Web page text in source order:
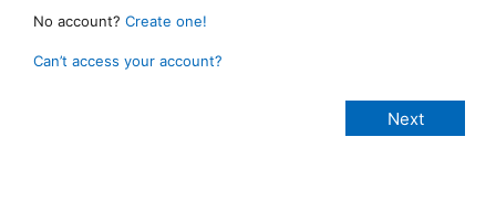
No account? Create one!
Can’t access your account?